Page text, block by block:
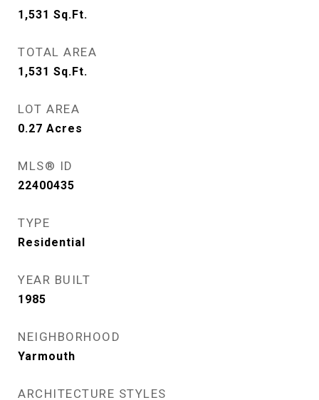
1,531 Sq.Ft.
TOTAL AREA
1,531 Sq.Ft.
LOT AREA
0.27 Acres
MLS® ID
22400435
TYPE
Residential
YEAR BUILT
1985
NEIGHBORHOOD
Yarmouth
ARCHITECTURE STYLES